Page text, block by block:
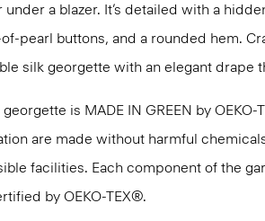
under a blazer. It’s detailed with a
pearl buttons, and a rounded hem.
silk georgette with an elegant drape
is MADE IN GREEN by
are made without harmful
facilities. Each component of the
by OEKO-TEX®.